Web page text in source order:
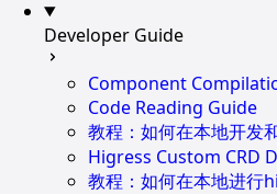
Developer Guide
Component
Code Reading Guide
教程：如何在本地开发
Higress Custom CRD
教程：如何在本地进行